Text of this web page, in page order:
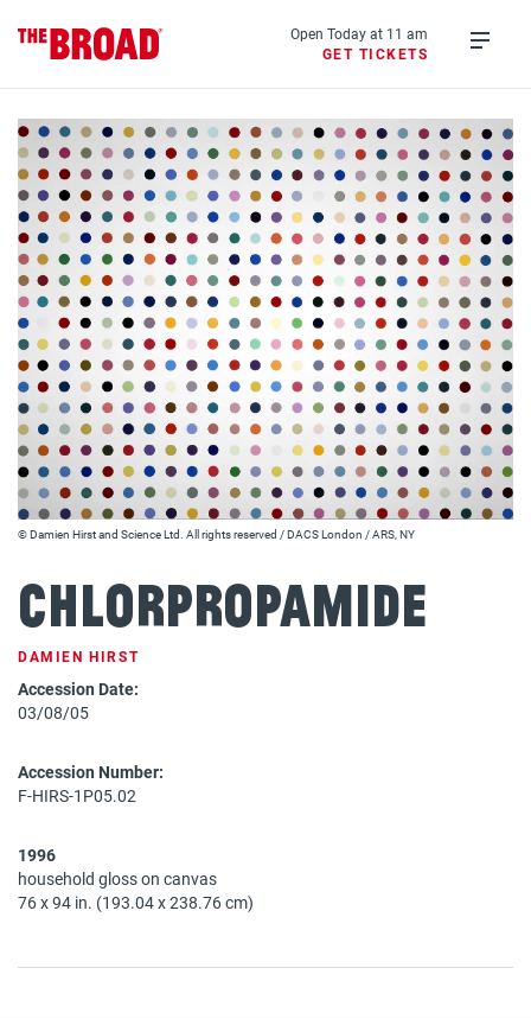
to
main
content
Open Today at 11 am
GET TICKETS
menu
© Damien Hirst and Science Ltd. All rights reserved / DACS London / ARS, NY
Chlorpropamide
DAMIEN HIRST
Accession Date:
03/08/05
Accession Number:
F-HIRS-1P05.02
1996
household gloss on canvas
76 x 94 in. (193.04 x 238.76 cm)